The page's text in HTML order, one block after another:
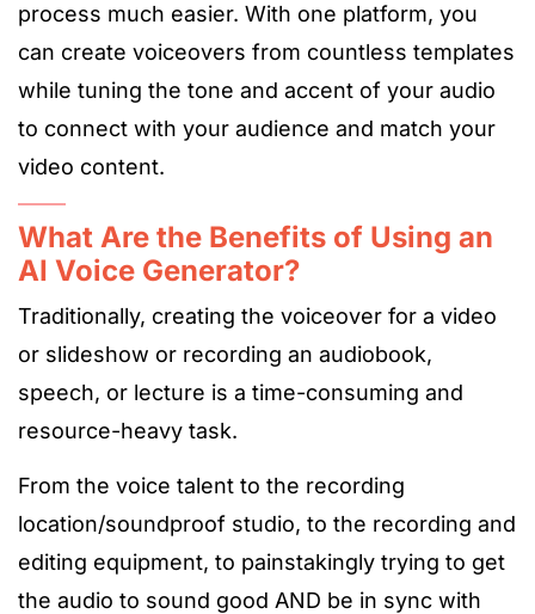
process much easier. With one platform, you
can create voiceovers from countless templates
while tuning the tone and accent of your audio
to connect with your audience and match your
video content.
What Are the Benefits of Using an
AI Voice Generator?
Traditionally, creating the voiceover for a video
or slideshow or recording an audiobook,
speech, or lecture is a time-consuming and
resource-heavy task.
From the voice talent to the recording
location/soundproof studio, to the recording and
editing equipment, to painstakingly trying to get
the audio to sound good AND be in sync with